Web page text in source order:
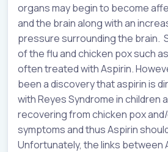
organs may begin to become
and the brain along with an
pressure surrounding the brain.
of the flu and chicken pox such
often treated with Aspirin.
been a discovery that aspirin is
with Reyes Syndrome in children
recovering from chicken pox
symptoms and thus Aspirin
Unfortunately, the links between